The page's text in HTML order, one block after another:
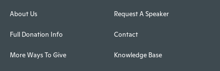
About Us
Full Donation Info
More Ways To Give
Request A Speaker
Contact
Knowledge Base